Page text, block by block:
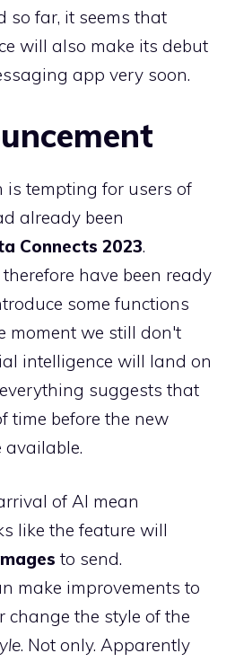
so far, it seems that
will also make its debut
app very soon.
is tempting for users of
already been
Connects 2023.
have been ready
some functions
moment we still don't
intelligence will land on
suggests that
time before the new
available.
of AI mean
like the feature will
to send.
make improvements to
change the style of the
. Not only. Apparently